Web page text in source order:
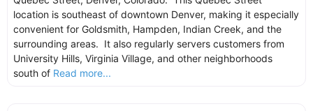
location is southeast of downtown Denver, making it especially
convenient for Goldsmith, Hampden, Indian Creek, and the
surrounding areas. It also regularly servers customers from
University Hills, Virginia Village, and other neighborhoods
south of Read more...